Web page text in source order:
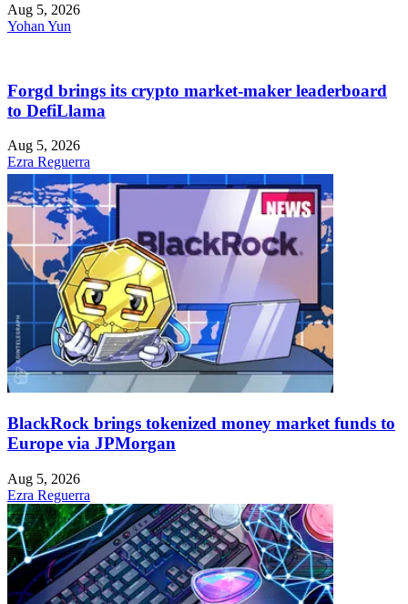
Aug 5, 2026
Yohan Yun
Forgd brings its crypto market-maker leaderboard
to DefiLlama
Aug 5, 2026
Ezra Reguerra
BlackRock brings tokenized money market funds to
Europe via JPMorgan
Aug 5, 2026
Ezra Reguerra